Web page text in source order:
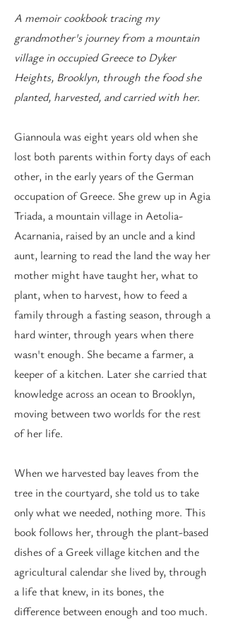
A memoir cookbook tracing my
grandmother's journey from a mountain
village in occupied Greece to Dyker
Heights, Brooklyn, through the food she
planted, harvested, and carried with her.
Giannoula was eight years old when she
lost both parents within forty days of each
other, in the early years of the German
occupation of Greece. She grew up in Agia
Triada, a mountain village in Aetolia-
Acarnania, raised by an uncle and a kind
aunt, learning to read the land the way her
mother might have taught her, what to
plant, when to harvest, how to feed a
family through a fasting season, through a
hard winter, through years when there
wasn't enough. She became a farmer, a
keeper of a kitchen. Later she carried that
knowledge across an ocean to Brooklyn,
moving between two worlds for the rest
of her life.
When we harvested bay leaves from the
tree in the courtyard, she told us to take
only what we needed, nothing more. This
book follows her, through the plant-based
dishes of a Greek village kitchen and the
agricultural calendar she lived by, through
a life that knew, in its bones, the
difference between enough and too much.